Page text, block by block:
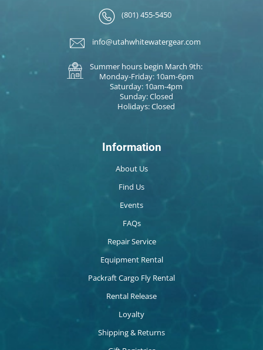
(801) 455-5450
info@utahwhitewatergear.com
Summer hours begin March 9th:
Monday-Friday: 10am-6pm
Saturday: 10am-4pm
Sunday: Closed
Holidays: Closed
Information
About Us
Find Us
Events
FAQs
Repair Service
Equipment Rental
Packraft Cargo Fly Rental
Rental Release
Loyalty
Shipping & Returns